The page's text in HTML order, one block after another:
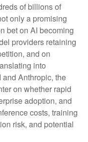
of billions of
only a promising
bet on AI becoming
providers retaining
and on
into
Anthropic, the
on whether rapid
adoption, and
costs, training
risk, and potential